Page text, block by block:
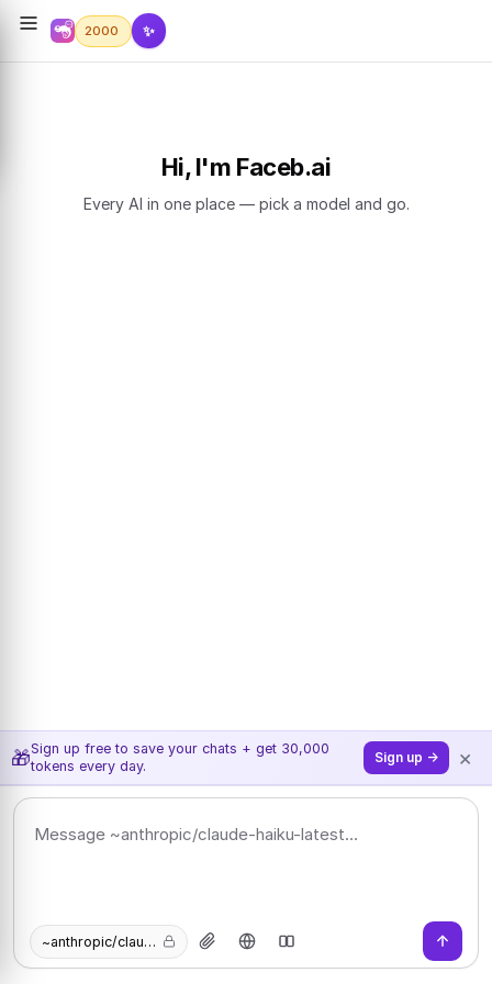
2000 ✨
Hi, I'm Faceb.ai
Every AI in one place — pick a model and go.
🎁Sign up free to save your chats + get 30,000
tokens every day.
Sign up → ×
~anthropic/claude-haiku-latest